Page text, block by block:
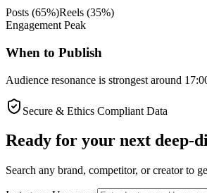
Posts (65%)Reels (35%)
Engagement Peak
When to Publish
Audience resonance is strongest around
Secure & Ethics Compliant Data
Ready for your next deep-
Search any brand, competitor, or creator to